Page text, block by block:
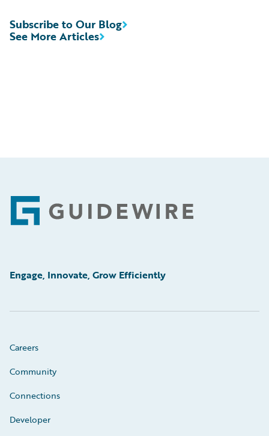
See More Articles
Subscribe to Our Blog
Footer
Engage, Innovate, Grow Efficiently
Careers
Community
Connections
Developer